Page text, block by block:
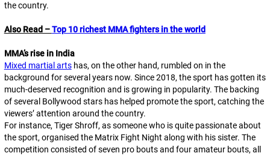
the country.
Also Read –Top 10 richest MMA fighters in the world
MMA’s rise in India
Mixed martial artshas, on the other hand, rumbled on in the
background for several years now. Since 2018, the sport has gotten its
much-deserved recognition and is growing in popularity. The backing
of several Bollywood stars has helped promote the sport, catching the
viewers’ attention around the country.
For instance, Tiger Shroff, as someone who is quite passionate about
the sport, organised the Matrix Fight Night along with his sister. The
competition consisted of seven pro bouts and four amateur bouts, all